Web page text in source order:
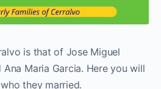
is that of Jose Miguel
Ana Maria Garcia. Here you will
they married.